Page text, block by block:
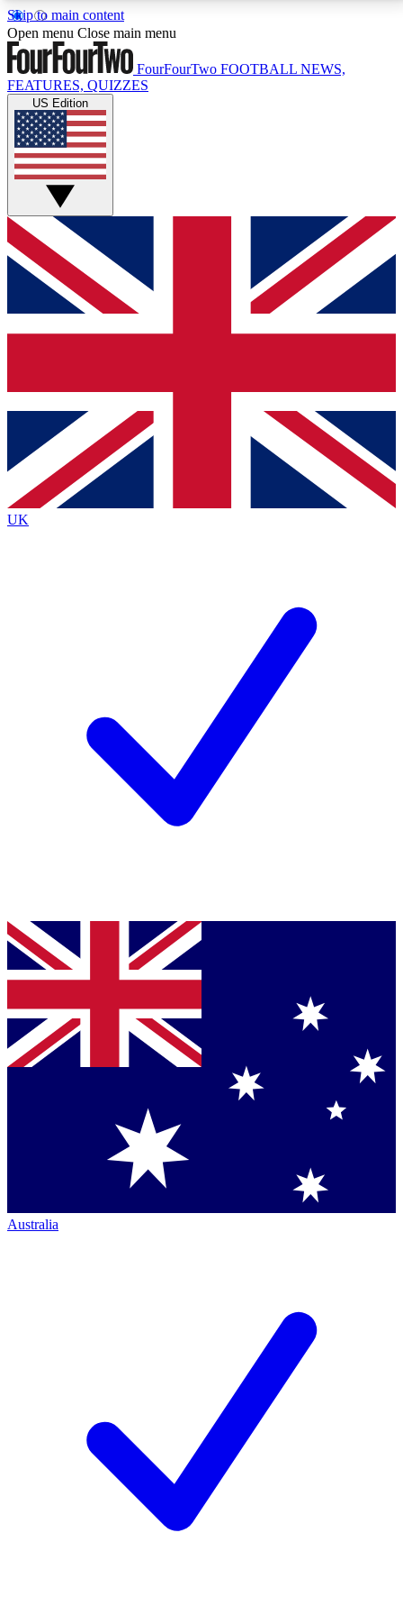
Skip to main content
17
MEMBER FEATURESACCESS AVAILABLE
Live Q&A Sessions
Weekly interactive sessions
GET CLUB ACCESS QUICK
For the quickest way to join, simply enter your email
below and get access. We will send a confirmation
and sign you up to our newsletter to keep you
Contact me with news and offers from other Future
brands
By submitting your information you agree to the Terms & Conditionsand
Privacy
Policyand are aged 16 or over.
Open menu Close main menu
FourFourTwo FOOTBALL NEWS,
FEATURES, QUIZZES
US Edition
UK
Australia